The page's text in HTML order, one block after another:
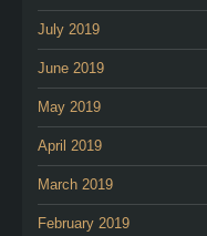
July 2019
June 2019
May 2019
April 2019
March 2019
February 2019